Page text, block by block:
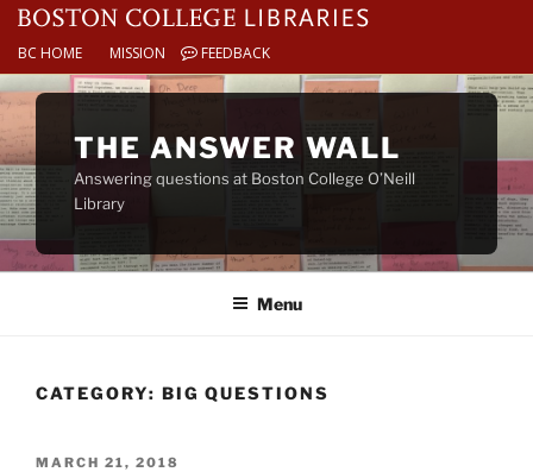
BC HOME MISSION FEEDBACK
Skip
content
THE ANSWER WALL
Answering questions at Boston College O’Neill
Library
Menu
CATEGORY: BIG QUESTIONS
POSTED
MARCH 21, 2018